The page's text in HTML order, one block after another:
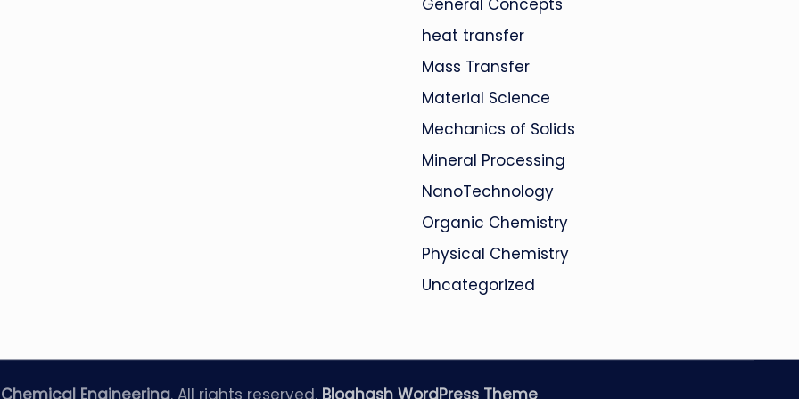
General Concepts
heat transfer
Mass Transfer
Material Science
Mechanics of Solids
Mineral Processing
NanoTechnology
Organic Chemistry
Physical Chemistry
Uncategorized
Chemical Engineering. All rights reserved. Bloghash WordPress Theme